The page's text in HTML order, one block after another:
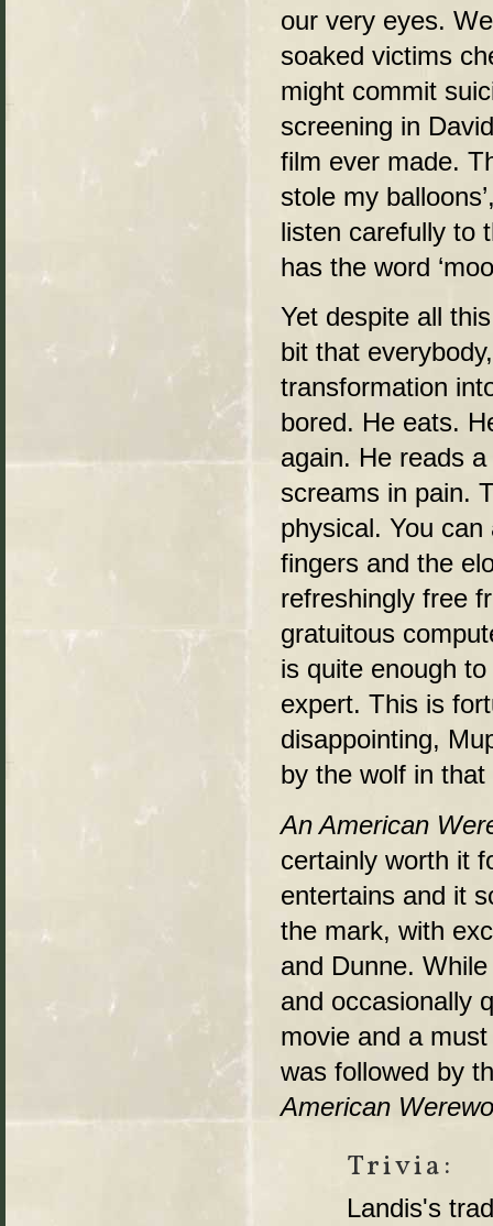
our very eyes.
soaked victims
might commit
screening in
film ever made.
stole my
listen carefully to
has the word
Yet despite all
bit that
transformation
bored. He eats.
again. He reads
screams in pain.
physical. You
fingers and the
refreshingly free
gratuitous
is quite enough
expert. This is
disappointing,
by the wolf in
An American
certainly worth it
entertains and it
the mark, with
and Dunne.
and occasionally
movie and a
was followed by
American
Trivia:
Landis's